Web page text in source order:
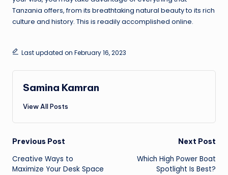
Tanzania offers, from its breathtaking natural beauty to its rich
culture and history. This is readily accomplished online.
Last updated on February 16, 2023
Samina Kamran
View All Posts
Post
navigation
Previous Post
Creative Ways to
Maximize Your Desk Space
Next Post
Which High Power Boat
Spotlight Is Best?